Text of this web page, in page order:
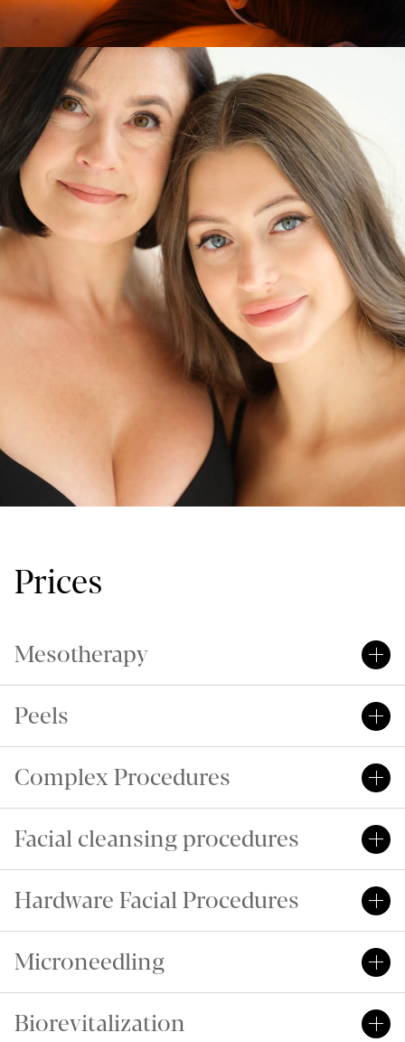
Prices
Mesotherapy
Peels
Complex Procedures
Facial cleansing procedures
Hardware Facial Procedures
Microneedling
Biorevitalization